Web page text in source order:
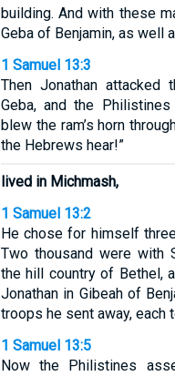
building. And with these
Geba of Benjamin, as well
1 Samuel 13:3
Then Jonathan attacked
Geba, and the
blew the ram’s horn
the Hebrews hear!”
lived in Michmash,
1 Samuel 13:2
He chose for himself
Two thousand were with
the hill country of Bethel,
Jonathan in Gibeah of
troops he sent away, each
1 Samuel 13:5
Now the Philistines